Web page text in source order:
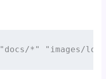
*" "images/